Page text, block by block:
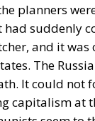
planners
suddenly
and it
The
It could not
capitalism at